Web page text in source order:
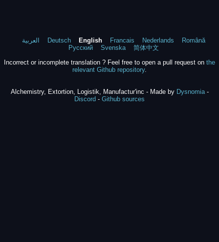
العربية Deutsch English Francais Nederlands
Română
Русский
Svenska
简体中文
Incorrect or incomplete translation ? Feel free to open a pull request on the
relevant Github repository.
Alchemistry, Extortion, Logistik, Manufactur'inc - Made by Dysnomia-
Discord - Github sources